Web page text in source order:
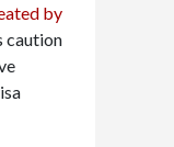
by
caution